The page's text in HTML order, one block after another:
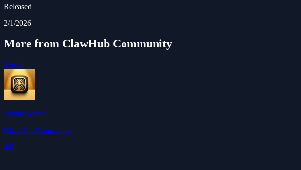
Released
2/1/2026
More from ClawHub Community
See all
Tavily Search
ClawHub Community
4.0